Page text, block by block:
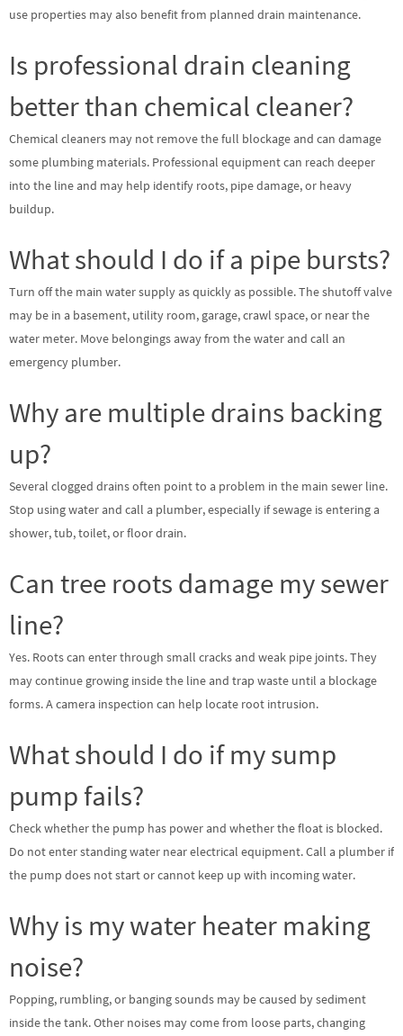
use properties may also benefit from planned drain maintenance.
Is professional drain cleaning
better than chemical cleaner?
Chemical cleaners may not remove the full blockage and can damage
some plumbing materials. Professional equipment can reach deeper
into the line and may help identify roots, pipe damage, or heavy
buildup.
What should I do if a pipe bursts?
Turn off the main water supply as quickly as possible. The shutoff valve
may be in a basement, utility room, garage, crawl space, or near the
water meter. Move belongings away from the water and call an
emergency plumber.
Why are multiple drains backing
up?
Several clogged drains often point to a problem in the main sewer line.
Stop using water and call a plumber, especially if sewage is entering a
shower, tub, toilet, or floor drain.
Can tree roots damage my sewer
line?
Yes. Roots can enter through small cracks and weak pipe joints. They
may continue growing inside the line and trap waste until a blockage
forms. A camera inspection can help locate root intrusion.
What should I do if my sump
pump fails?
Check whether the pump has power and whether the float is blocked.
Do not enter standing water near electrical equipment. Call a plumber if
the pump does not start or cannot keep up with incoming water.
Why is my water heater making
noise?
Popping, rumbling, or banging sounds may be caused by sediment
inside the tank. Other noises may come from loose parts, changing